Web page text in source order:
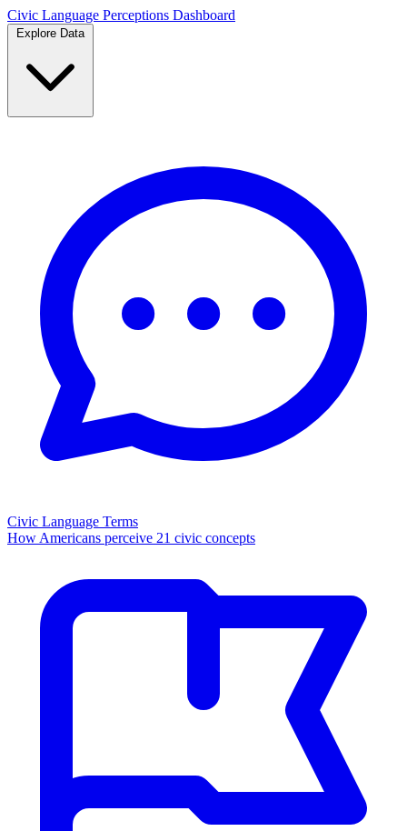
Civic Language Perceptions Dashboard
Explore Data
Civic Language Terms
How Americans perceive 21 civic concepts